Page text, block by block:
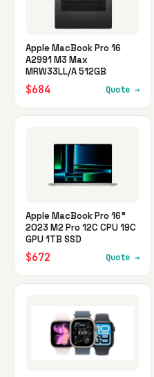
Apple MacBook Pro 16
A2991 M3 Max
MRW33LL/A 512GB
$684 Quote →
Apple MacBook Pro 16"
2023 M2 Pro 12C CPU 19C
GPU 1TB SSD
$672 Quote →